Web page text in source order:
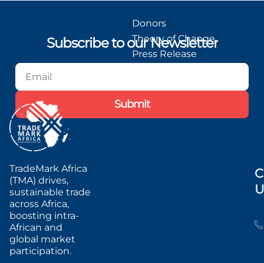
Subscribe to our Newsletter
Submit
TradeMark Africa
(TMA) drives,
sustainable trade
across Africa,
boosting intra-
African and
global market
participation.
Donors
Theory of Change
Press Release